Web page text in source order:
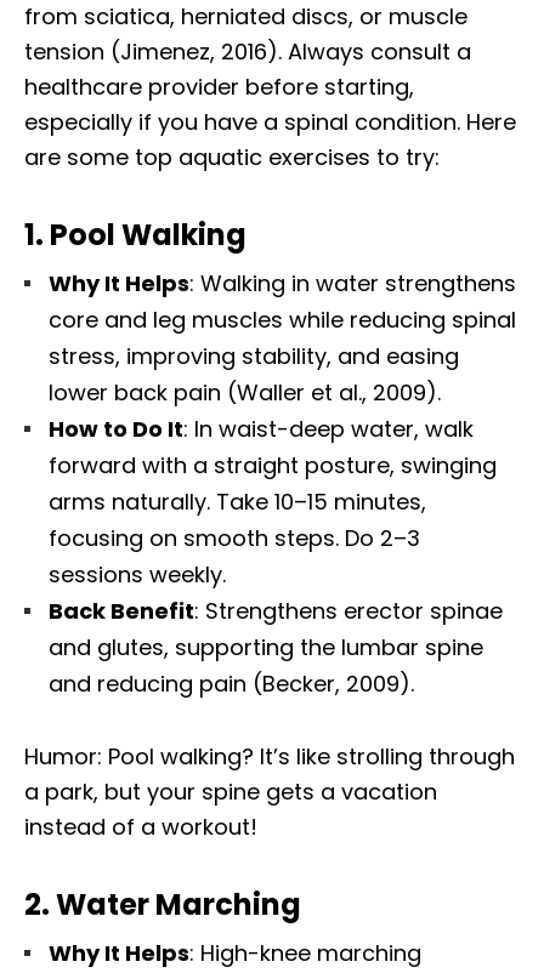
from sciatica, herniated discs, or muscle
tension (Jimenez, 2016). Always consult a
healthcare provider before starting,
especially if you have a spinal condition. Here
are some top aquatic exercises to try:
1. Pool Walking
Why It Helps: Walking in water strengthens
core and leg muscles while reducing spinal
stress, improving stability, and easing
lower back pain (Waller et al., 2009).
How to Do It: In waist-deep water, walk
forward with a straight posture, swinging
arms naturally. Take 10–15 minutes,
focusing on smooth steps. Do 2–3
sessions weekly.
Back Benefit: Strengthens erector spinae
and glutes, supporting the lumbar spine
and reducing pain (Becker, 2009).
Humor: Pool walking? It’s like strolling through
a park, but your spine gets a vacation
instead of a workout!
2.Water Marching
Why It Helps: High-knee marching